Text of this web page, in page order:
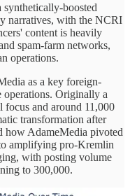
synthetically-boosted
narratives, with the NCRI
content is heavily
spam-farm networks,
operations.
as a key foreign-
operations. Originally a
and around 11,000
transformation after
how AdameMedia pivoted
amplifying pro-Kremlin
with posting volume
to 300,000.